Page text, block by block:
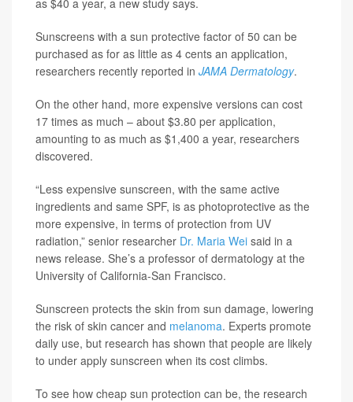
as $40 a year, a new study says.
Sunscreens with a sun protective factor of 50 can be
purchased as for as little as 4 cents an application,
researchers recently reported in JAMA Dermatology.
On the other hand, more expensive versions can cost
17 times as much – about $3.80 per application,
amounting to as much as $1,400 a year, researchers
discovered.
“Less expensive sunscreen, with the same active
ingredients and same SPF, is as photoprotective as the
more expensive, in terms of protection from UV
radiation,” senior researcher Dr. Maria Wei said in a
news release. She’s a professor of dermatology at the
University of California-San Francisco.
Sunscreen protects the skin from sun damage, lowering
the risk of skin cancer and melanoma. Experts promote
daily use, but research has shown that people are likely
to under apply sunscreen when its cost climbs.
To see how cheap sun protection can be, the research